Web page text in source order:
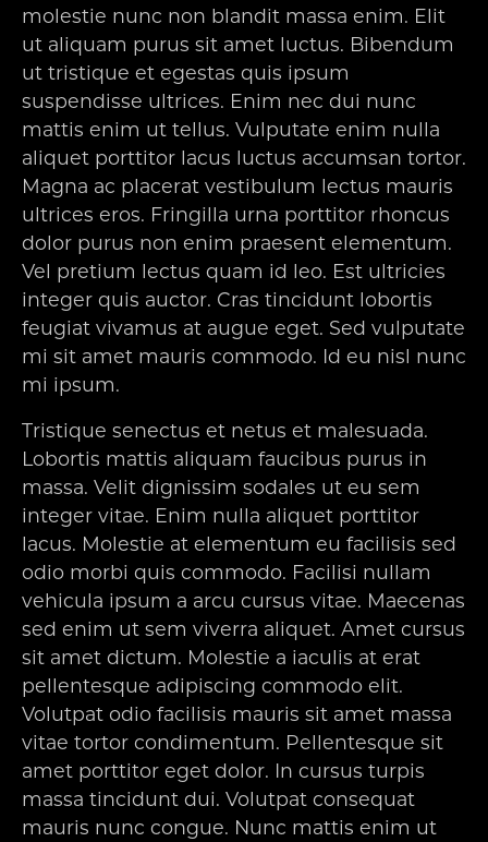
molestie nunc non blandit massa enim. Elit
ut aliquam purus sit amet luctus. Bibendum
ut tristique et egestas quis ipsum
suspendisse ultrices. Enim nec dui nunc
mattis enim ut tellus. Vulputate enim nulla
aliquet porttitor lacus luctus accumsan tortor.
Magna ac placerat vestibulum lectus mauris
ultrices eros. Fringilla urna porttitor rhoncus
dolor purus non enim praesent elementum.
Vel pretium lectus quam id leo. Est ultricies
integer quis auctor. Cras tincidunt lobortis
feugiat vivamus at augue eget. Sed vulputate
mi sit amet mauris commodo. Id eu nisl nunc
mi ipsum.
Tristique senectus et netus et malesuada.
Lobortis mattis aliquam faucibus purus in
massa. Velit dignissim sodales ut eu sem
integer vitae. Enim nulla aliquet porttitor
lacus. Molestie at elementum eu facilisis sed
odio morbi quis commodo. Facilisi nullam
vehicula ipsum a arcu cursus vitae. Maecenas
sed enim ut sem viverra aliquet. Amet cursus
sit amet dictum. Molestie a iaculis at erat
pellentesque adipiscing commodo elit.
Volutpat odio facilisis mauris sit amet massa
vitae tortor condimentum. Pellentesque sit
amet porttitor eget dolor. In cursus turpis
massa tincidunt dui. Volutpat consequat
mauris nunc congue. Nunc mattis enim ut